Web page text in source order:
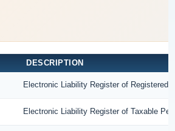
DESCRIPTION
Electronic Liability Register of Registered
Electronic Liability Register of Taxable